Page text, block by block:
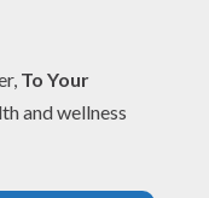
To Your
and wellness